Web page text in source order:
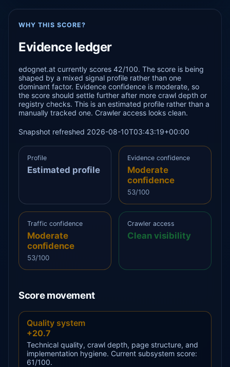
WHY THIS SCORE?
Evidence ledger
edognet.at currently scores 42/100. The score is being
shaped by a mixed signal profile rather than one
dominant factor. Evidence confidence is moderate, so
the score should settle further after more crawl depth or
registry checks. This is an estimated profile rather than a
manually tracked one. Crawler access looks clean.
Snapshot refreshed 2026-08-10T03:43:19+00:00
Profile
Estimated profile
Evidence confidence
Moderate
confidence
53/100
Traffic confidence
Moderate
confidence
53/100
Crawler access
Clean visibility
Score movement
Quality system
+20.7
Technical quality, crawl depth, page structure, and
implementation hygiene. Current subsystem score:
61/100.